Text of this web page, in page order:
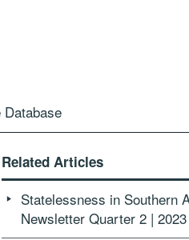
Database
Related Articles
Statelessness in Southern
Newsletter Quarter 2 | 2023